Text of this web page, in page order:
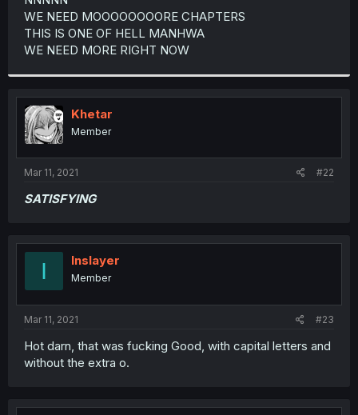
WE NEED MOOOOOOOORE CHAPTERS
THIS IS ONE OF HELL MANHWA
WE NEED MORE RIGHT NOW
Khetar
Member
Mar 11, 2021 #22
SATISFYING
I Inslayer
Member
Mar 11, 2021 #23
Hot darn, that was fucking Good, with capital letters and
without the extra o.